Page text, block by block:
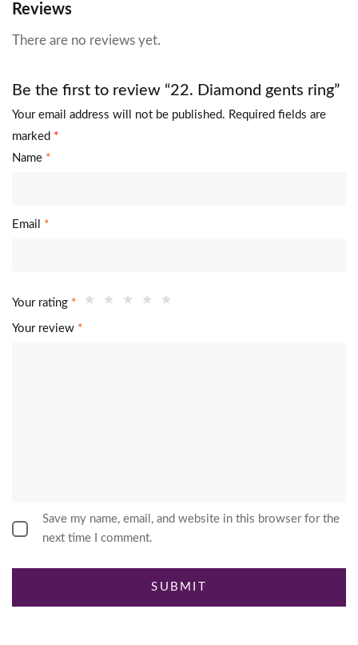
Reviews
There are no reviews yet.
Be the first to review “22. Diamond gents ring”
Your email address will not be published. Required fields are
marked *
Name *
Email *
Your rating *
Your review *
Save my name, email, and website in this browser for the
next time I comment.